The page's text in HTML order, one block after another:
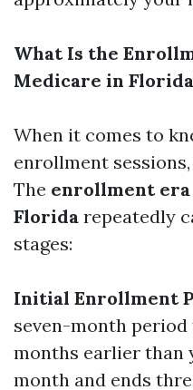
What Is the
Medicare in
When it comes to
enrollment
The enrollment
Florida repeatedly
stages:
Initial Enrollment
seven-month
months earlier than
month and ends